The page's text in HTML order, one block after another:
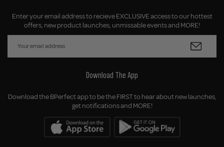
Enter your email address to recieve EXCLUSIVE access to our hottest
offers, new product launches, unmissable events and MORE!
Download The App
Download the BPerfect app to be the FIRST to hear about new launches,
get notifications and MORE!